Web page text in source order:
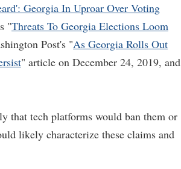
Georgia In Uproar Over Voting
"Threats To Georgia Elections Loom
Post's "As Georgia Rolls Out
" article on December 24, 2019, and
that tech platforms would ban them or
likely characterize these claims and